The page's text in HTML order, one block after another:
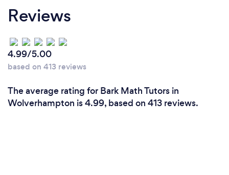
Reviews
4.99/5.00
based on 413 reviews
The average rating for Bark Math Tutors in
Wolverhampton is 4.99, based on 413 reviews.